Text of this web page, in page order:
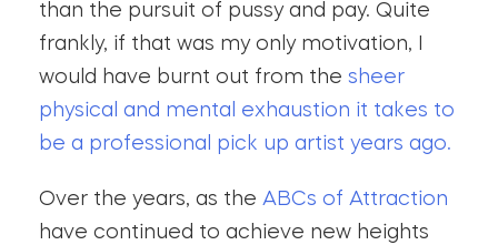
than the pursuit of pussy and pay. Quite
frankly, if that was my only motivation, I
would have burnt out from the sheer
physical and mental exhaustion it takes to
be a professional pick up artist years ago.
Over the years, as the ABCs of Attraction
have continued to achieve new heights